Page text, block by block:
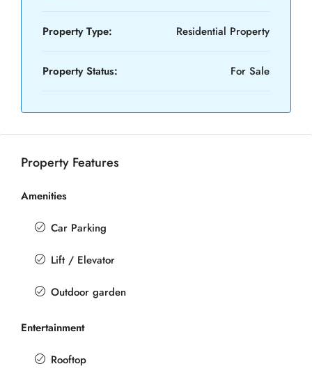
Property Type: Residential Property
Property Status: For Sale
Property Features
Amenities
Car Parking
Lift / Elevator
Outdoor garden
Entertainment
Rooftop